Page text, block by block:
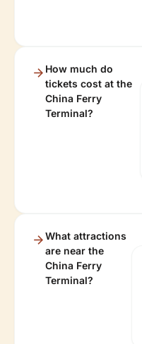
How much do
tickets cost at the
China Ferry
Terminal?
What attractions
are near the
China Ferry
Terminal?